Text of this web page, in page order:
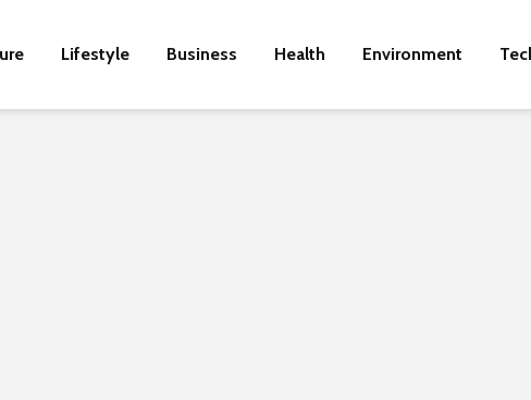
Lifestyle Business Health Environment